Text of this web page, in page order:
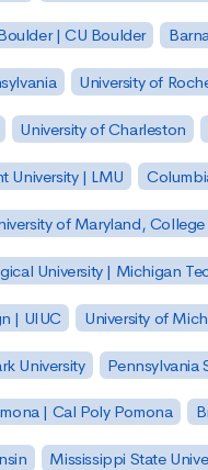
| CU Boulder
University of
University of Charleston
University | LMU
of Maryland,
University | Michigan
| UIUC University of
University Pennsylvania
| Cal Poly Pomona
Mississippi State